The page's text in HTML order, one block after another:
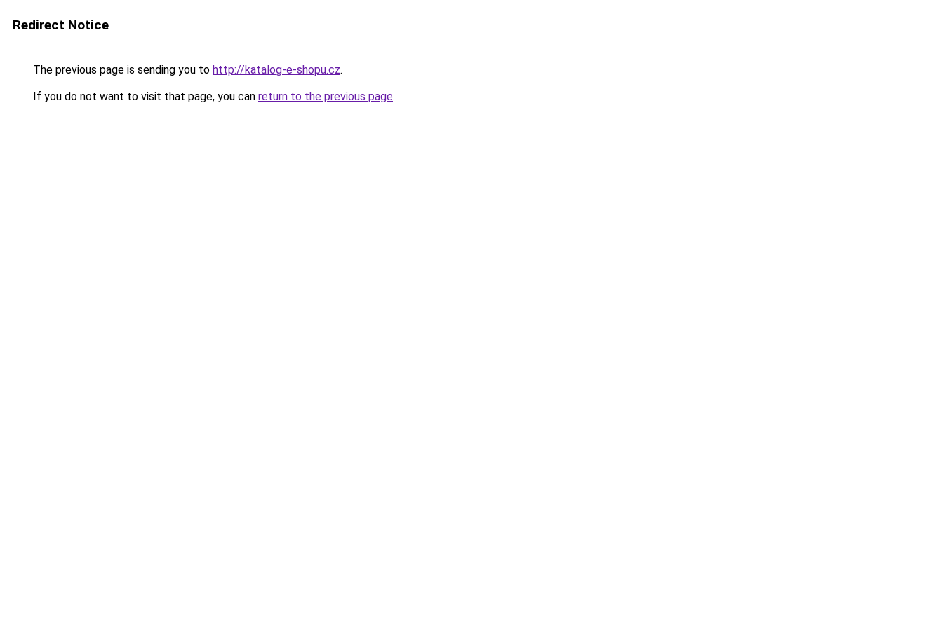
Redirect Notice
The previous page is sending you to http://katalog-e-shopu.cz.
If you do not want to visit that page, you can return to the previous page.